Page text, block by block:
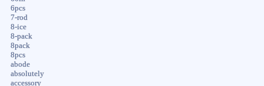
6pcs
7-rod
8-ice
8-pack
8pack
8pcs
abode
absolutely
accessory